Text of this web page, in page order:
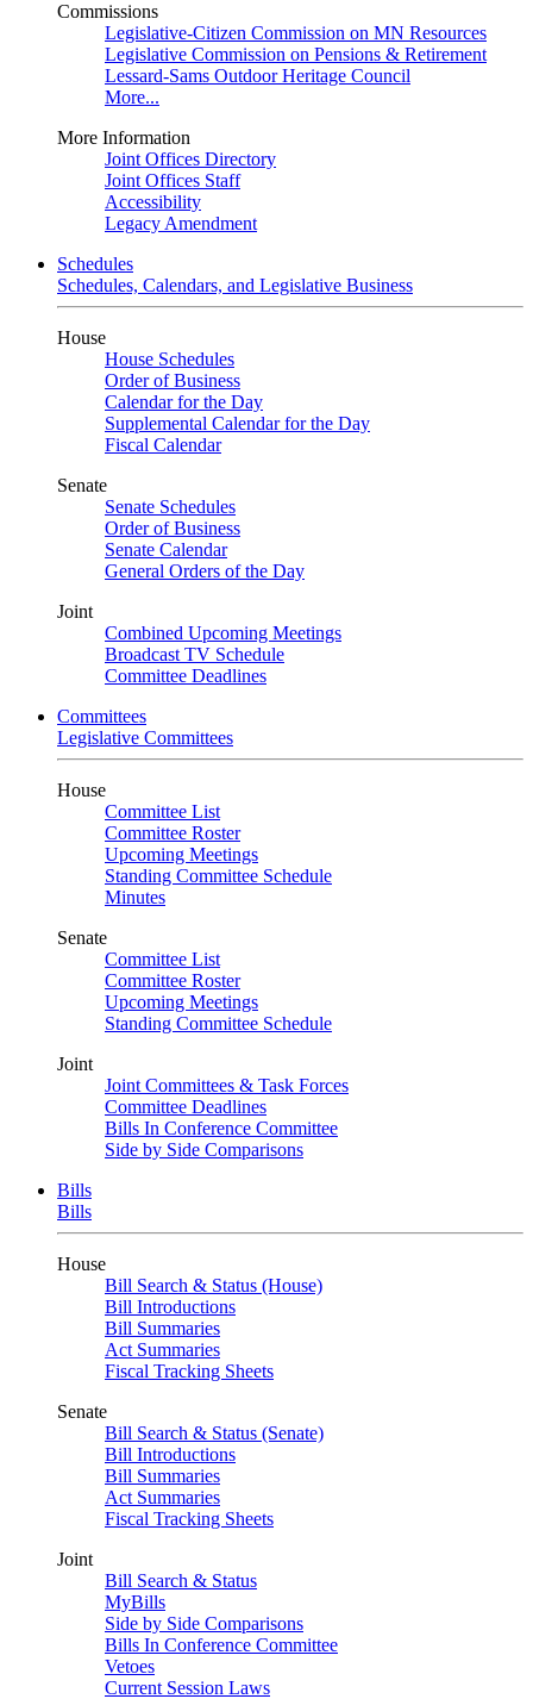
Commissions
Legislative-Citizen Commission on MN Resources
Legislative Commission on Pensions & Retirement
Lessard-Sams Outdoor Heritage Council
More...
More Information
Joint Offices Directory
Joint Offices Staff
Accessibility
Legacy Amendment
Schedules
Schedules, Calendars, and Legislative Business
House
House Schedules
Order of Business
Calendar for the Day
Supplemental Calendar for the Day
Fiscal Calendar
Senate
Senate Schedules
Order of Business
Senate Calendar
General Orders of the Day
Joint
Combined Upcoming Meetings
Broadcast TV Schedule
Committee Deadlines
Committees
Legislative Committees
House
Committee List
Committee Roster
Upcoming Meetings
Standing Committee Schedule
Minutes
Senate
Committee List
Committee Roster
Upcoming Meetings
Standing Committee Schedule
Joint
Joint Committees & Task Forces
Committee Deadlines
Bills In Conference Committee
Side by Side Comparisons
Bills
Bills
House
Bill Search & Status (House)
Bill Introductions
Bill Summaries
Act Summaries
Fiscal Tracking Sheets
Senate
Bill Search & Status (Senate)
Bill Introductions
Bill Summaries
Act Summaries
Fiscal Tracking Sheets
Joint
Bill Search & Status
MyBills
Side by Side Comparisons
Bills In Conference Committee
Vetoes
Current Session Laws